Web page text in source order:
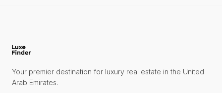
Your premier destination for luxury real estate in the United
Arab Emirates.